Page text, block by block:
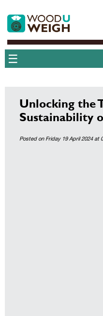
☰
Unlocking the
Sustainability
Posted on Friday 19 April 2024 at